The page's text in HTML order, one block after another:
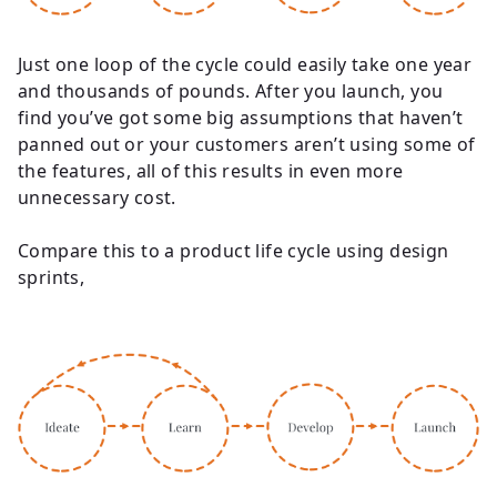
Just one loop of the cycle could easily take one year
and thousands of pounds. After you launch, you
find you’ve got some big assumptions that haven’t
panned out or your customers aren’t using some of
the features, all of this results in even more
unnecessary cost.
Compare this to a product life cycle using design
sprints,